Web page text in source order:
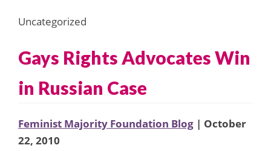
Uncategorized
Gays Rights Advocates Win
in Russian Case
Feminist Majority Foundation Blog | October
22, 2010